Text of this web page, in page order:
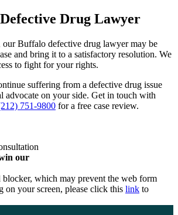
Drug Lawyer
Buffalo defective drug lawyer may be
and bring it to a satisfactory resolution. We
to fight for your rights.
suffering from a defective drug issue
advocate on your side. Get in touch with
751-9800 for a free case review.
our
blocker, which may prevent the web form
on your screen, please click this link to